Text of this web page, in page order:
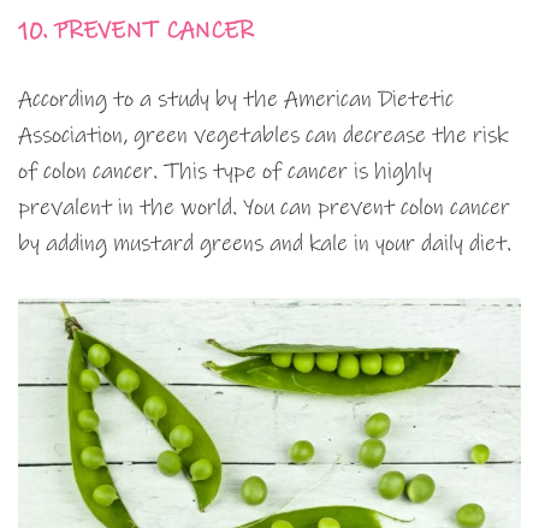
10. PREVENT CANCER
According to a study by the American Dietetic
Association, green vegetables can decrease the risk
of colon cancer. This type of cancer is highly
prevalent in the world. You can prevent colon cancer
by adding mustard greens and kale in your daily diet.